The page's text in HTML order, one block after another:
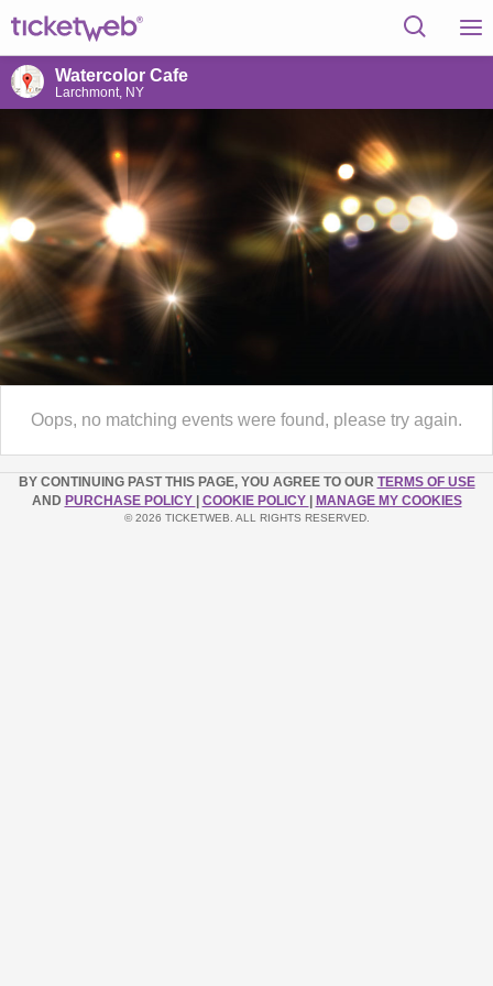
Watercolor Cafe
Larchmont, NY
Oops, no matching events were found, please try again.
BY CONTINUING PAST THIS PAGE, YOU AGREE TO OUR TERMS OF USE
AND PURCHASE POLICY COOKIE POLICY MANAGE MY COOKIES
© 2026 TICKETWEB. ALL RIGHTS RESERVED.